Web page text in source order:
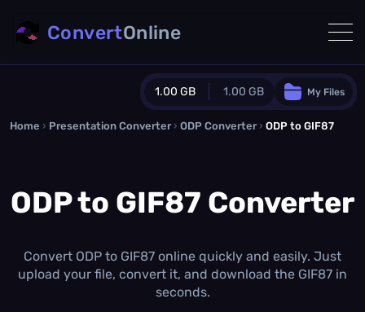
1.00 GB 1.00 GB
Guest Plan
0.0 MB /0.0 MBadditional quota
1.00 GB /month
Concurrent Conversions
My Files
ConvertOnline
Home › Presentation Converter › ODP Converter › ODP to GIF87
ODP to GIF87 Converter
Convert ODP to GIF87 online quickly and easily. Just
upload your file, convert it, and download the GIF87 in
seconds.